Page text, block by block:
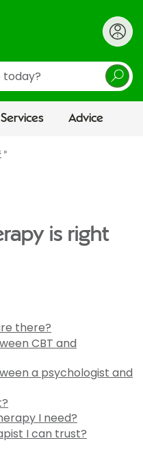
Services Advice
is right
there?
CBT and
a psychologist and
I need?
I can trust?